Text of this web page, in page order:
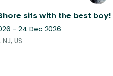
sits with the best boy!
- 24 Dec 2026
US